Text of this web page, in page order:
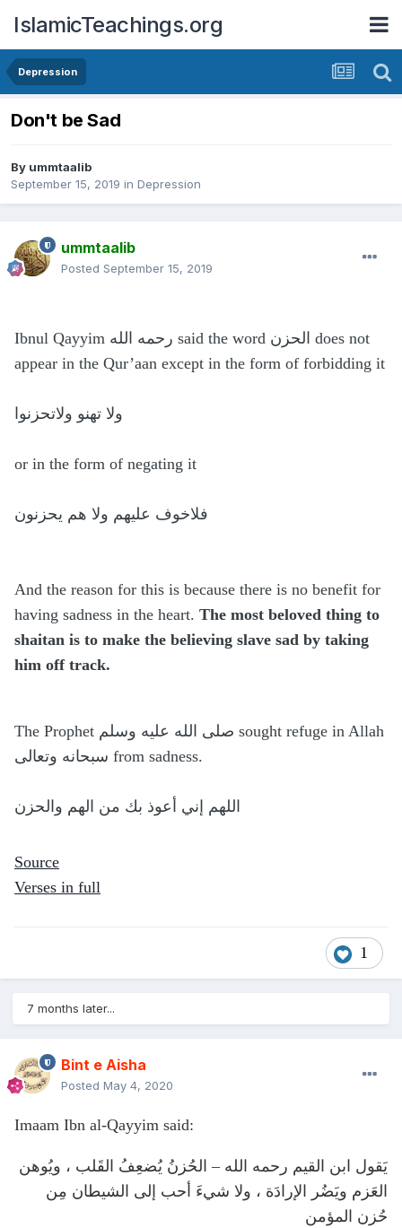
IslamicTeachings.org
Depression
Don't be Sad
By ummtaalib
September 15, 2019 in Depression
ummtaalib
Posted September 15, 2019
Ibnul Qayyim رحمه الله said the word الحزن does not
appear in the Qur’aan except in the form of forbidding it
ولا تهنو ولاتحزنوا
or in the form of negating it
فلاخوف عليهم ولا هم يحزنون
And the reason for this is because there is no benefit for
having sadness in the heart. The most beloved thing to
shaitan is to make the believing slave sad by taking
him off track.
The Prophet صلی الله عليه وسلم sought refuge in Allah
سبحانه وتعالى from sadness.
اللهم إني أعوذ بك من الهم والحزن
Source
Verses in full
1
7 months later...
Bint e Aisha
Posted May 4, 2020
Imaam Ibn al-Qayyim said:
يَقول ابن القيم رحمه الله – الحُزنُ يُضعِفُ القَلب ، ويُوهن
العَزم ويَضُر الإرادَة ، ولا شيءَ أحب إلى الشيطان مِن
حُزن المؤمن